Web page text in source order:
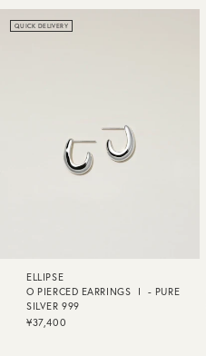
QUICK DELIVERY
ELLIPSE
O PIERCED EARRINGS Ⅰ - PURE
SILVER 999
¥37,400